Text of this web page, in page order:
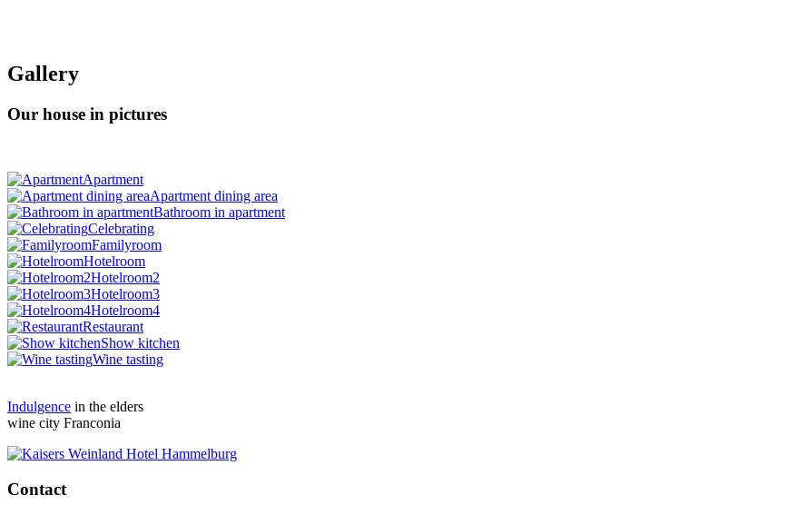
Gallery
Our house in pictures
Apartment
Apartment dining area
Bathroom in apartment
Celebrating
Familyroom
Hotelroom
Hotelroom2
Hotelroom3
Hotelroom4
Restaurant
Show kitchen
Wine tasting
Indulgence in the elders
wine city Franconia
Contact